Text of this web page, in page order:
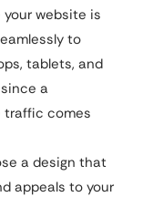
your website is
to
tablets, and
a
comes
a design that
appeals to your